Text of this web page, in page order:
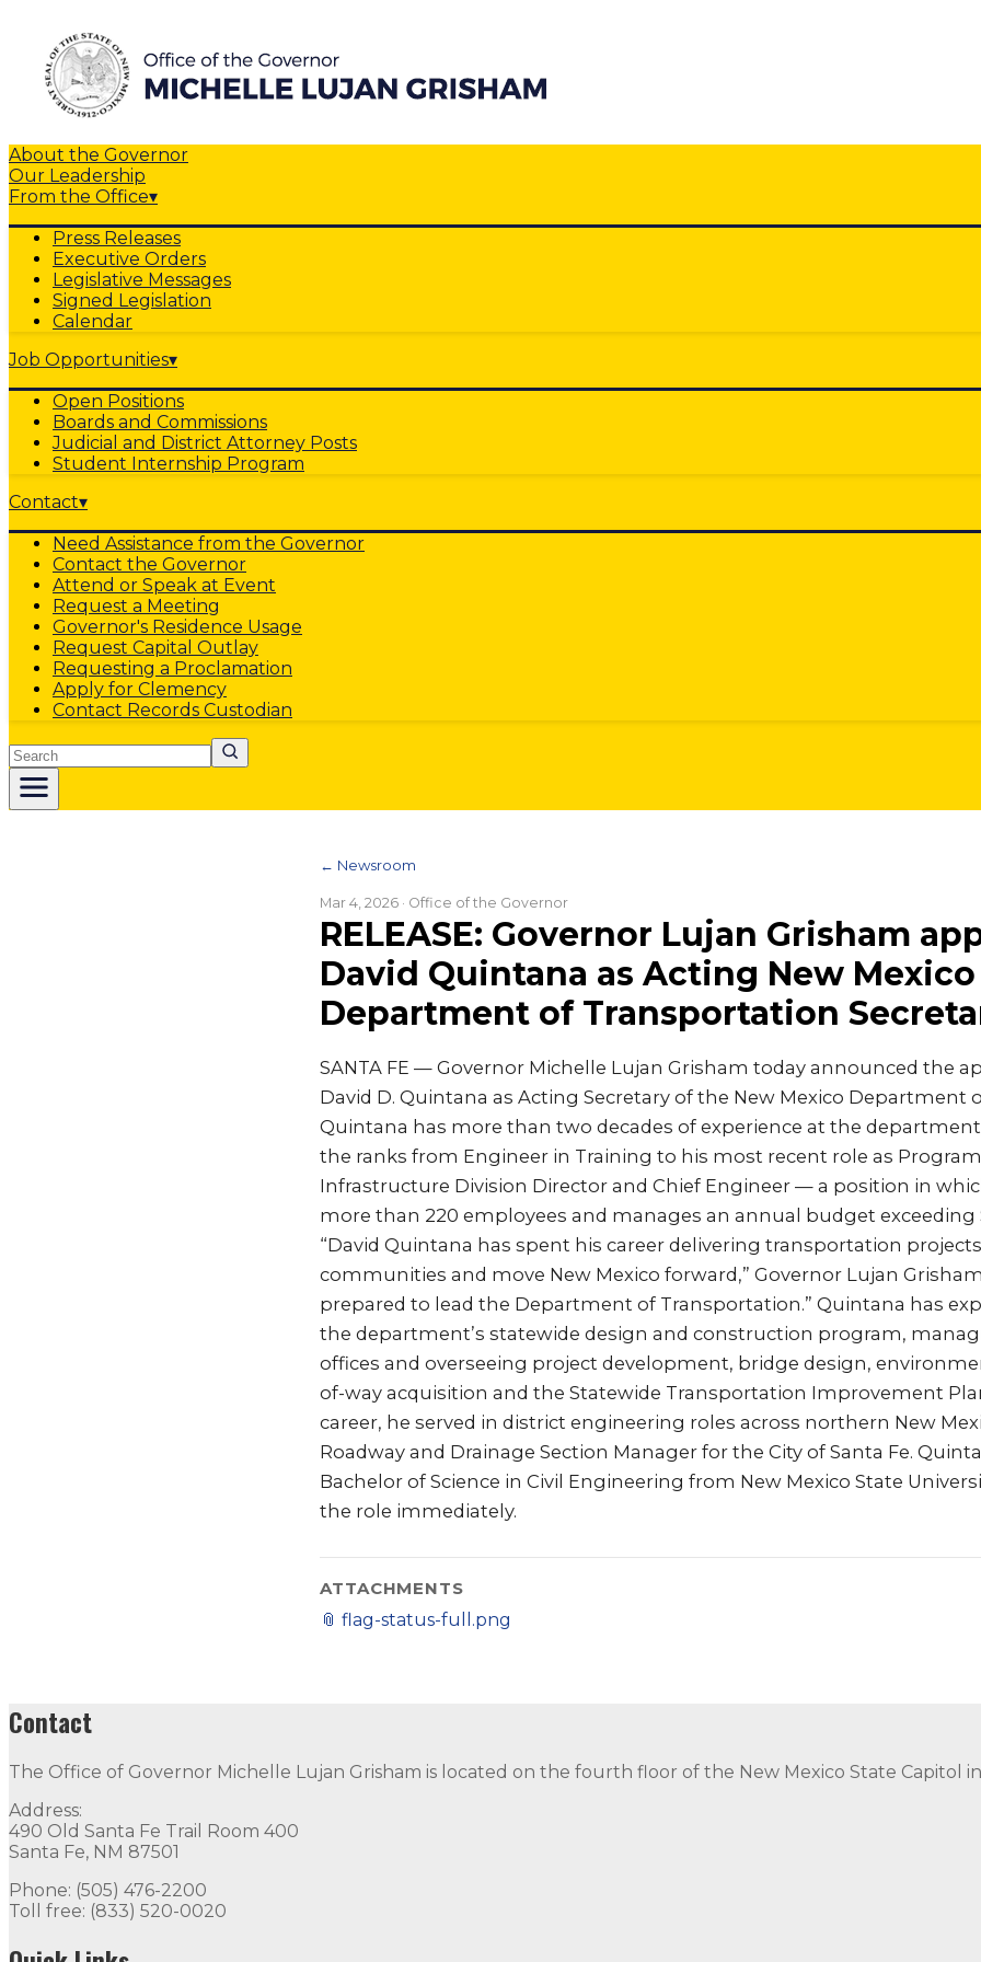
About the Governor
Our Leadership
From the Office▾
Press Releases
Executive Orders
Legislative Messages
Signed Legislation
Calendar
Job Opportunities▾
Open Positions
Boards and Commissions
Judicial and District Attorney Posts
Student Internship Program
Contact▾
Need Assistance from the Governor
Contact the Governor
Attend or Speak at Event
Request a Meeting
Governor's Residence Usage
Request Capital Outlay
Requesting a Proclamation
Apply for Clemency
Contact Records Custodian
Search
← Newsroom
Mar 4, 2026 · Office of the Governor
RELEASE: Governor Lujan Grisham
David Quintana as Acting New Mexico
Department of Transportation
SANTA FE — Governor Michelle Lujan Grisham today announced the
David D. Quintana as Acting Secretary of the New Mexico Department
Quintana has more than two decades of experience at the
the ranks from Engineer in Training to his most recent role as
Infrastructure Division Director and Chief Engineer — a position in
more than 220 employees and manages an annual budget exceeding
“David Quintana has spent his career delivering transportation
communities and move New Mexico forward,” Governor Lujan Grisham
prepared to lead the Department of Transportation.” Quintana has
the department’s statewide design and construction program,
offices and overseeing project development, bridge design,
of-way acquisition and the Statewide Transportation Improvement
career, he served in district engineering roles across northern New
Roadway and Drainage Section Manager for the City of Santa Fe.
Bachelor of Science in Civil Engineering from New Mexico State
the role immediately.
ATTACHMENTS
📎 flag-status-full.png
Contact
The Office of Governor Michelle Lujan Grisham is located on the fourth floor of the New Mexico State Capitol
Address:
490 Old Santa Fe Trail Room 400
Santa Fe, NM 87501
Phone: (505) 476-2200
Toll free: (833) 520-0020